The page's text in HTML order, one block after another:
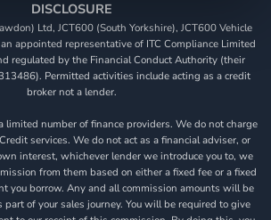
DISCLOSURE
Ltd, JCT600 (South Yorkshire), JCT600 Vehicle
appointed representative of ITC Compliance Limited
regulated by the Financial Conduct Authority (their
Permitted activities include acting as a credit
broker not a lender.
limited number of finance providers. We do not charge
services. We do not act as a financial adviser, or
interest, whichever lender we introduce you to, we
from them based on either a fixed fee or a fixed
you borrow. Any and all commission amounts will be
part of your sales journey. You will be required to give